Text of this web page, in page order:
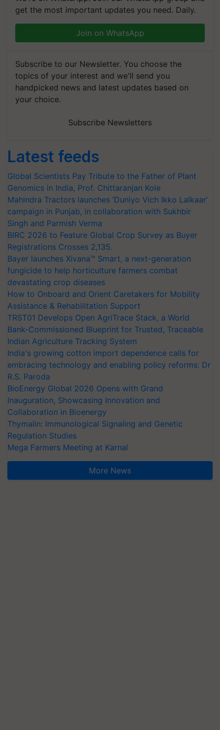
get the most important updates you need. Daily.
Join on WhatsApp
Subscribe to our Newsletter. You choose the
topics of your interest and we'll send you
handpicked news and latest updates based on
your choice.
Subscribe Newsletters
Latest feeds
Global Scientists Pay Tribute to the Father of Plant
Genomics in India, Prof. Chittaranjan Kole
Mahindra Tractors launches ‘Duniyo Vich Ikko Lalkaar’
campaign in Punjab, in collaboration with Sukhbir
Singh and Parmish Verma
BIRC 2026 to Feature Global Crop Survey as Buyer
Registrations Crosses 2,135.
Bayer launches Xivana™ Smart, a next-generation
fungicide to help horticulture farmers combat
devastating crop diseases
How to Onboard and Orient Caretakers for Mobility
Assistance & Rehabilitation Support
TRST01 Develops Open AgriTrace Stack, a World
Bank-Commissioned Blueprint for Trusted, Traceable
Indian Agriculture Tracking System
India's growing cotton import dependence calls for
embracing technology and enabling policy reforms: Dr
R.S. Paroda
BioEnergy Global 2026 Opens with Grand
Inauguration, Showcasing Innovation and
Collaboration in Bioenergy
Thymalin: Immunological Signaling and Genetic
Regulation Studies
Mega Farmers Meeting at Karnal
More News